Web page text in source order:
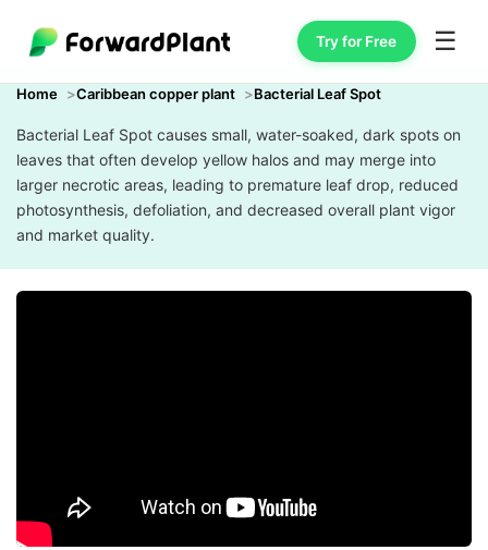
Try for Free ☰
Home Caribbean copper plant Bacterial Leaf Spot
Bacterial Leaf Spot causes small, water-soaked, dark spots on
leaves that often develop yellow halos and may merge into
larger necrotic areas, leading to premature leaf drop, reduced
photosynthesis, defoliation, and decreased overall plant vigor
and market quality.